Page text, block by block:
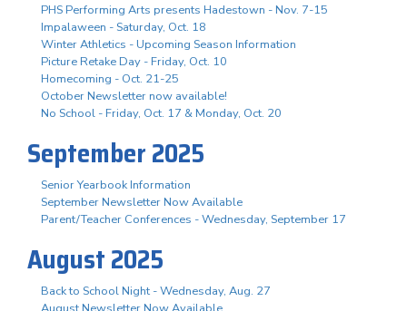
PHS Performing Arts presents Hadestown - Nov. 7-15
Impalaween - Saturday, Oct. 18
Winter Athletics - Upcoming Season Information
Picture Retake Day - Friday, Oct. 10
Homecoming - Oct. 21-25
October Newsletter now available!
No School - Friday, Oct. 17 & Monday, Oct. 20
September 2025
Senior Yearbook Information
September Newsletter Now Available
Parent/Teacher Conferences - Wednesday, September 17
August 2025
Back to School Night - Wednesday, Aug. 27